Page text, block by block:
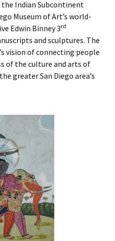
Indian Subcontinent
Museum of Art’s world-
Edwin Binney 3rd
and sculptures. The
vision of connecting people
of the culture and arts of
greater San Diego area’s